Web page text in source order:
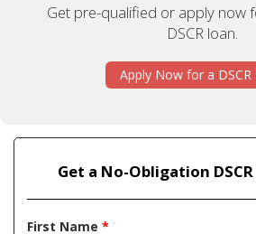
Get pre-qualified or apply now
DSCR loan.
Apply Now for a DSCR
Get a No-Obligation
First Name *